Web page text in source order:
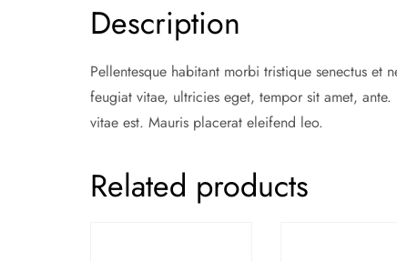
Description
Pellentesque habitant morbi tristique senectus et
feugiat vitae, ultricies eget, tempor sit amet,
vitae est. Mauris placerat eleifend leo.
Related products